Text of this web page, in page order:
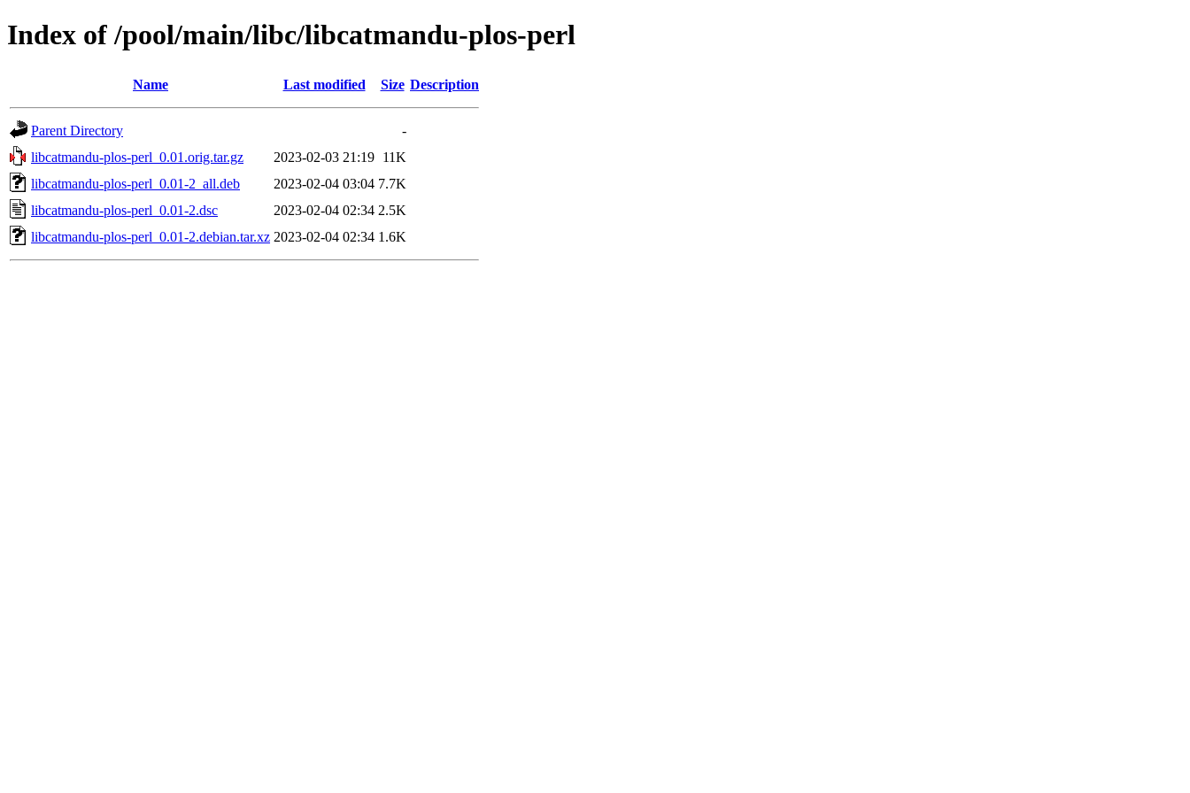
Index of /pool/main/libc/libcatmandu-plos-perl
Name Last modified Size Description
Parent Directory
-
libcatmandu-plos-perl_0.01.orig.tar.gz
2023-02-03 21:19 11K
libcatmandu-plos-perl_0.01-2_all.deb
2023-02-04 03:04 7.7K
libcatmandu-plos-perl_0.01-2.dsc
2023-02-04 02:34 2.5K
libcatmandu-plos-perl_0.01-2.debian.tar.xz 2023-02-04 02:34 1.6K